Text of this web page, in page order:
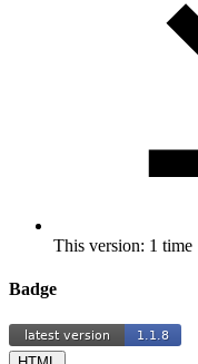
This version: 1 time
Badge